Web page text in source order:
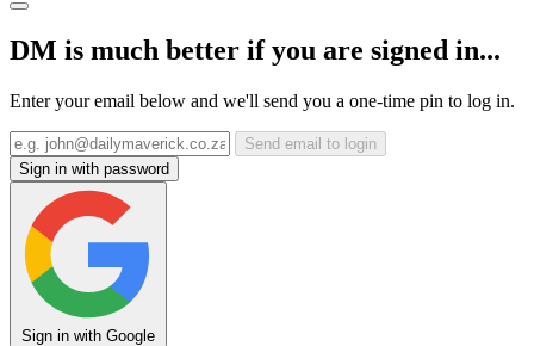
DM is much better if you are signed in...
Enter your email below and we'll send you a one-time pin to log in.
Send email to login
Sign in with password
Sign in with Google